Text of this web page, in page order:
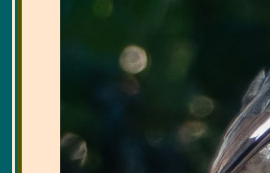
bridge over a dry
Steller's jays were
included imitating
beak clatters, and
usual jay sounds.
families of jays,